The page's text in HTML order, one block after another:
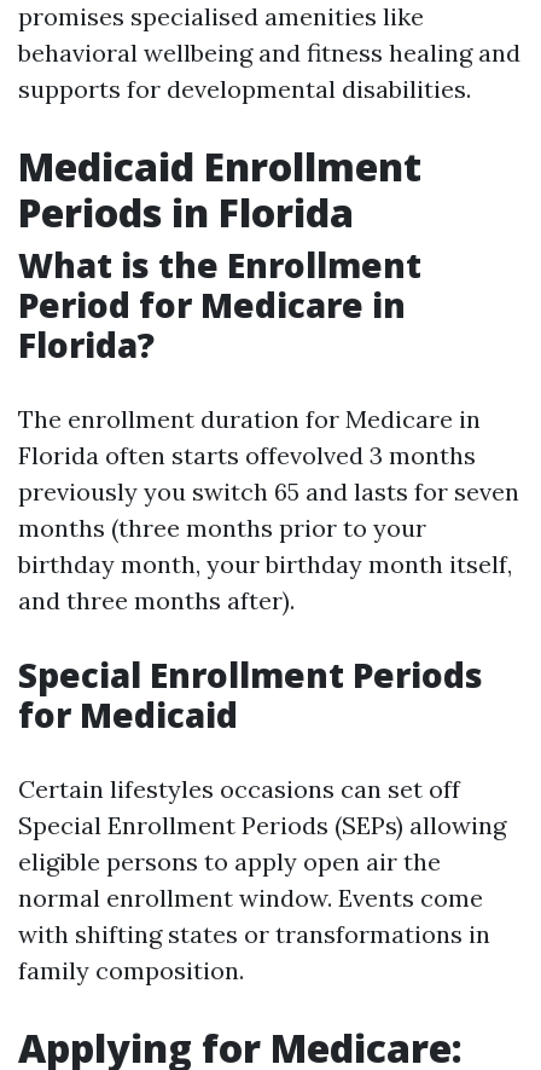
promises specialised amenities like
behavioral wellbeing and fitness healing and
supports for developmental disabilities.
Medicaid Enrollment
Periods in Florida
What is the Enrollment
Period for Medicare in
Florida?
The enrollment duration for Medicare in
Florida often starts offevolved 3 months
previously you switch 65 and lasts for seven
months (three months prior to your
birthday month, your birthday month itself,
and three months after).
Special Enrollment Periods
for Medicaid
Certain lifestyles occasions can set off
Special Enrollment Periods (SEPs) allowing
eligible persons to apply open air the
normal enrollment window. Events come
with shifting states or transformations in
family composition.
Applying for Medicare: